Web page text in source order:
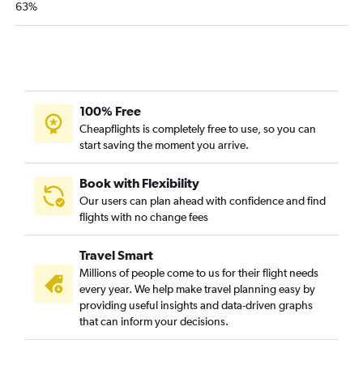
Chattanooga to Reno flights
Jacksonville to Burbank flights
Savannah to Los Angeles flights
Savannah to San Diego flights
Jacksonville to Reno flights
Savannah to San Francisco flights
Chattanooga to Sacramento flights
Chattanooga to San Diego flights
Chattanooga to Ontario flights
63%
100% Free
Cheapflights is completely free to use, so you can
start saving the moment you arrive.
Book with Flexibility
Our users can plan ahead with confidence and find
flights with no change fees
Travel Smart
Millions of people come to us for their flight needs
every year. We help make travel planning easy by
providing useful insights and data-driven graphs
that can inform your decisions.